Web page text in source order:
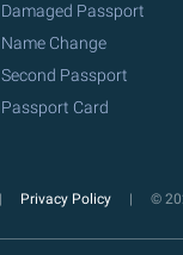
Damaged Passport
Name Change
Second Passport
Passport Card
Privacy Policy ©